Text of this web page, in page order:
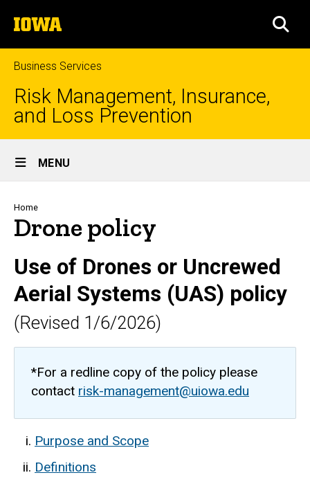
to
content
The
University
of
Iowa
Business Services
Risk Management, Insurance,
and Loss Prevention
Site
Main
Navigation
MENU
Breadcrumb
Home
Drone policy
Use of Drones or Uncrewed
Aerial Systems (UAS) policy
(Revised 1/6/2026)
*For a redline copy of the policy please
contact risk-management@uiowa.edu
Purpose and Scope
Definitions